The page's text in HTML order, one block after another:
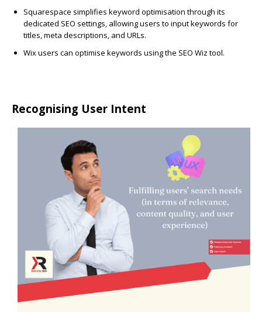
Squarespace simplifies keyword optimisation through its
dedicated SEO settings, allowing users to input keywords for
titles, meta descriptions, and URLs.
Wixusers can optimise keywords using the SEO Wiz tool.
Recognising User Intent